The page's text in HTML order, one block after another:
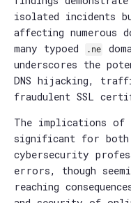
isolated incidents
affecting numerous
many typoed
.ne
underscores the
DNS hijacking,
fraudulent SSL
The implications of
significant for both
cybersecurity
errors, though
reaching